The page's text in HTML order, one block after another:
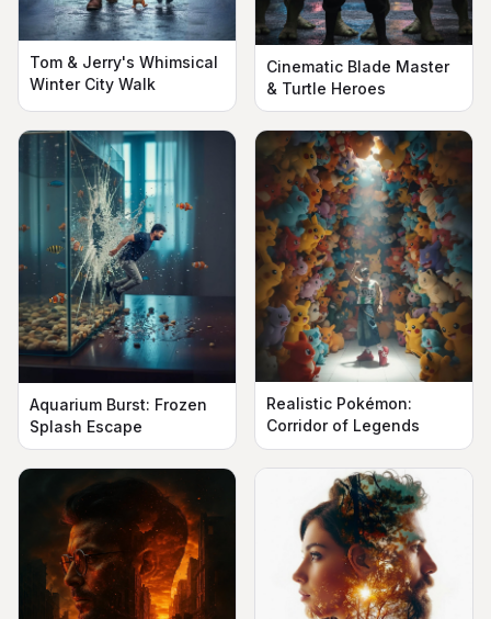
Tom & Jerry's Whimsical
Winter City Walk
Cinematic Blade Master
& Turtle Heroes
Aquarium Burst: Frozen
Splash Escape
Realistic Pokémon:
Corridor of Legends